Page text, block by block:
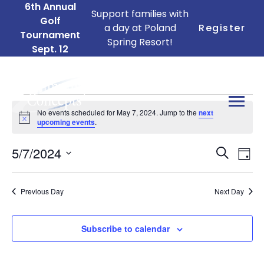
6th Annual
Golf
Tournament
Sept. 12
Support families with
a day at Poland
Spring Resort!
Register
Events
for
7,
2024
Notice
No events scheduled for May 7, 2024. Jump to the next
upcoming events.
Events
Search
and
Search
Day
5/7/2024
Select
Previous Day Next Day
Subscribe to calendar